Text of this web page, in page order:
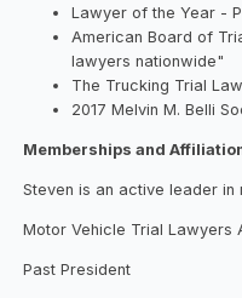
Lawyer of the Year -
American Board of
lawyers nationwide"
The Trucking Trial
2017 Melvin M. Belli
Memberships and
Steven is an active leader in
Motor Vehicle Trial Lawyers
Past President